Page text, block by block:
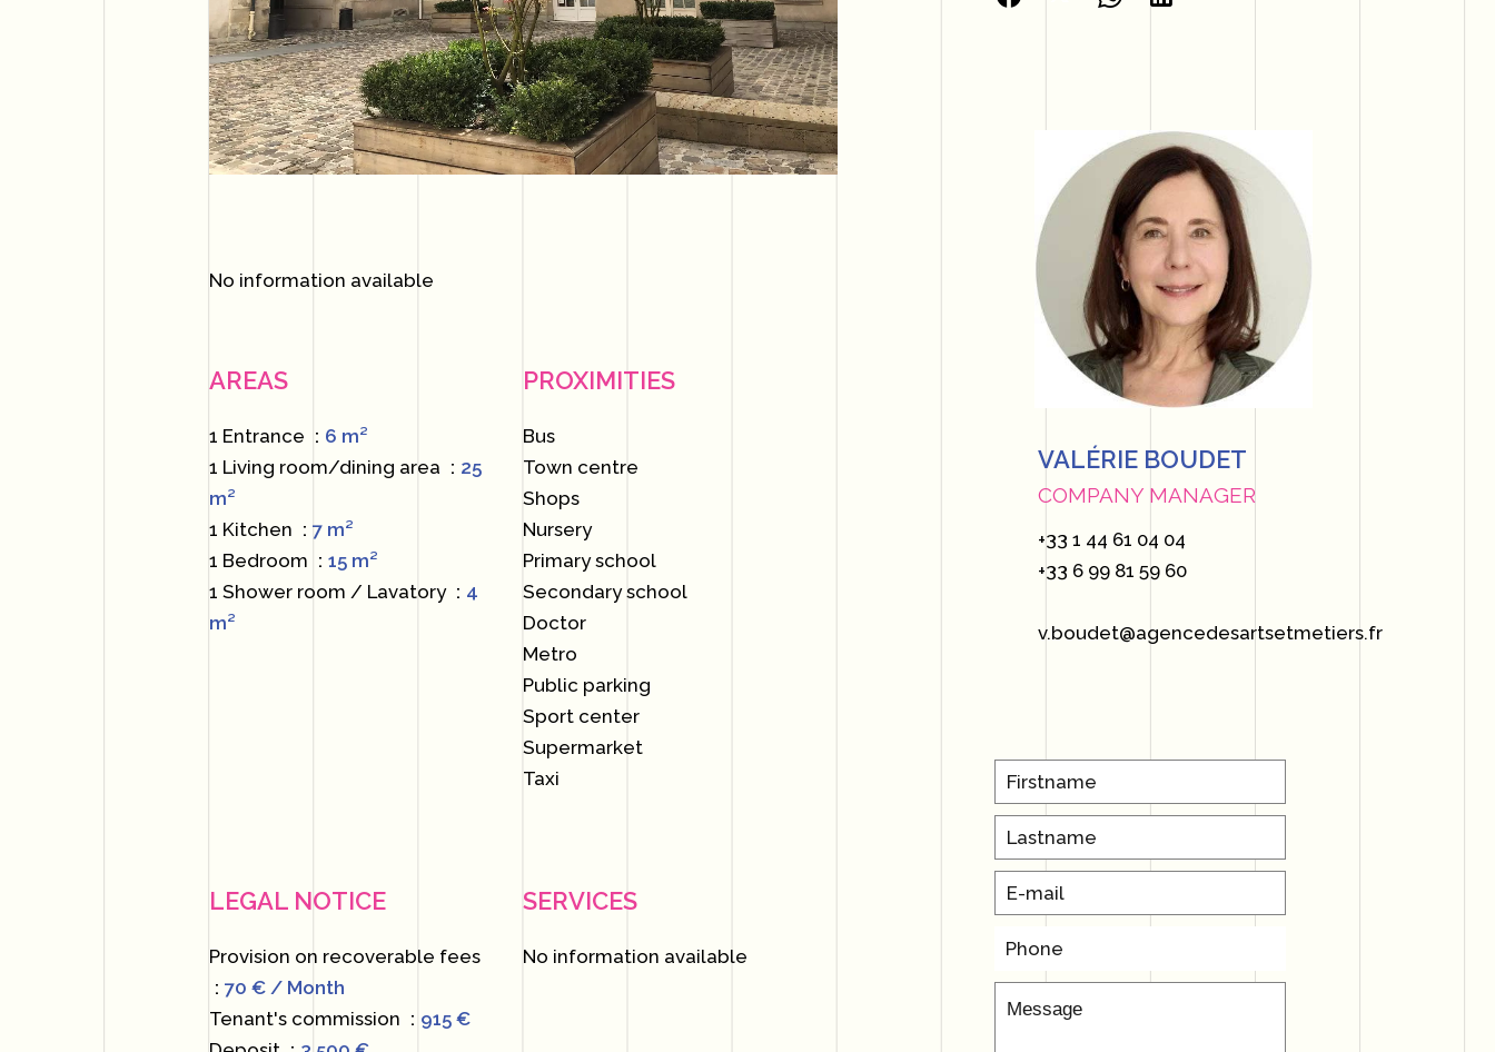
No information available
AREAS
1 Entrance
6 m²
1 Living room/dining area
25
m²
1 Kitchen
7 m²
1 Bedroom
15 m²
1 Shower room / Lavatory
4
m²
PROXIMITIES
Bus
Town centre
Shops
Nursery
Primary school
Secondary school
Doctor
Metro
Public parking
Sport center
Supermarket
Taxi
LEGAL NOTICE
Provision on recoverable fees
70 € / Month
Tenant's commission
915 €
SERVICES
No information available
VALÉRIE BOUDET
COMPANY MANAGER
+33 1 44 61 04 04
+33 6 99 81 59 60
v.boudet@agencedesartsetmetiers.fr